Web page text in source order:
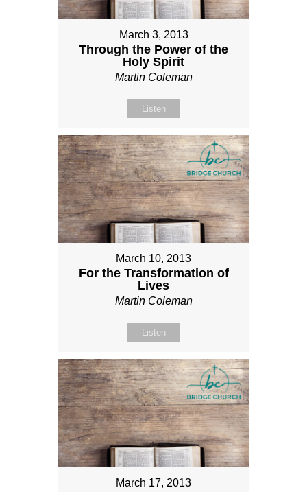
March 3, 2013
Through the Power of the
Holy Spirit
Martin Coleman
Listen
March 10, 2013
For the Transformation of
Lives
Martin Coleman
Listen
March 17, 2013